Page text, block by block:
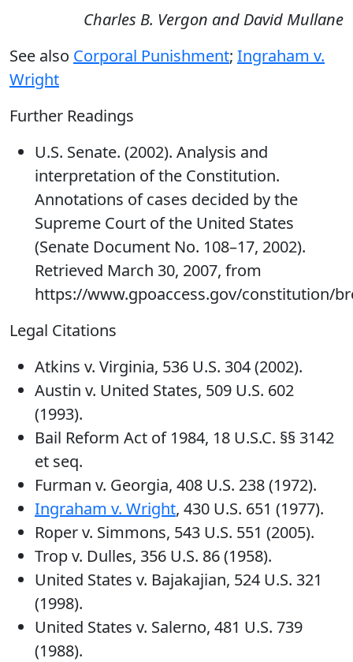
Charles B. Vergon and David Mullane
See also Corporal Punishment; Ingraham v.
Wright
Further Readings
U.S. Senate. (2002). Analysis and
interpretation of the Constitution.
Annotations of cases decided by the
Supreme Court of the United States
(Senate Document No. 108–17, 2002).
Retrieved March 30, 2007, from
https://www.gpoaccess.gov/constitution/
Legal Citations
Atkins v. Virginia, 536 U.S. 304 (2002).
Austin v. United States, 509 U.S. 602
(1993).
Bail Reform Act of 1984, 18 U.S.C. §§ 3142
et seq.
Furman v. Georgia, 408 U.S. 238 (1972).
Ingraham v. Wright, 430 U.S. 651 (1977).
Roper v. Simmons, 543 U.S. 551 (2005).
Trop v. Dulles, 356 U.S. 86 (1958).
United States v. Bajakajian, 524 U.S. 321
(1998).
United States v. Salerno, 481 U.S. 739
(1988).